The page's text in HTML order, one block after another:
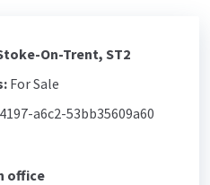
On-Trent, ST2
For Sale
a6c2-53bb35609a60
office